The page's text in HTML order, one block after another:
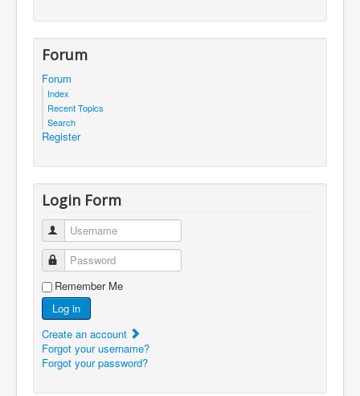
Forum
Forum
Index
Recent Topics
Search
Register
Login Form
Username
Password
Remember Me
Log in
Create an account
Forgot your username?
Forgot your password?